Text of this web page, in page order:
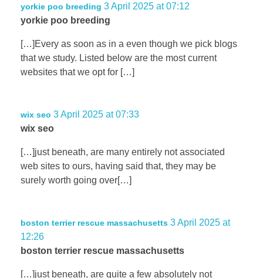
yorkie poo breeding 3 April 2025 at 07:12
yorkie poo breeding
[…]Every as soon as in a even though we pick blogs
that we study. Listed below are the most current
websites that we opt for […]
wix seo 3 April 2025 at 07:33
wix seo
[…]just beneath, are many entirely not associated
web sites to ours, having said that, they may be
surely worth going over[…]
boston terrier rescue massachusetts 3 April 2025 at
12:26
boston terrier rescue massachusetts
[…]just beneath, are quite a few absolutely not